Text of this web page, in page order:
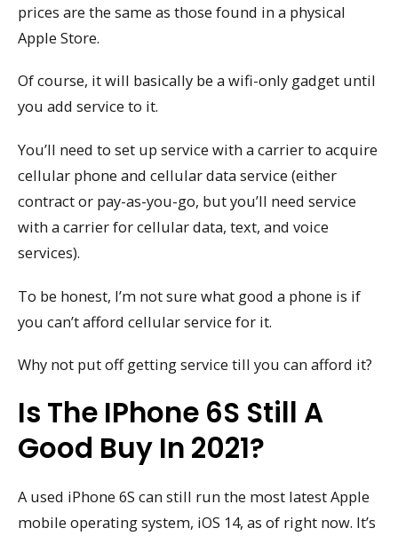
prices are the same as those found in a physical
Apple Store.
Of course, it will basically be a wifi-only gadget until
you add service to it.
You’ll need to set up service with a carrier to acquire
cellular phone and cellular data service (either
contract or pay-as-you-go, but you’ll need service
with a carrier for cellular data, text, and voice
services).
To be honest, I’m not sure what good a phone is if
you can’t afford cellular service for it.
Why not put off getting service till you can afford it?
Is The IPhone 6S Still A
Good Buy In 2021?
A used iPhone 6S can still run the most latest Apple
mobile operating system, iOS 14, as of right now. It’s